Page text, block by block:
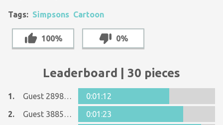
Tags: Simpsons Cartoon
100% 0%
Leaderboard | 30 pieces
1. Guest 28983027
0:01:12
2.
Guest 38859722
0:01:23